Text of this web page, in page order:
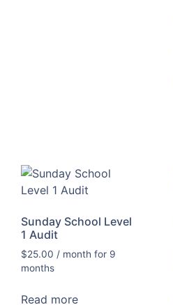
Sunday School Level
1 Audit
$25.00 / month for 9
months
Read more